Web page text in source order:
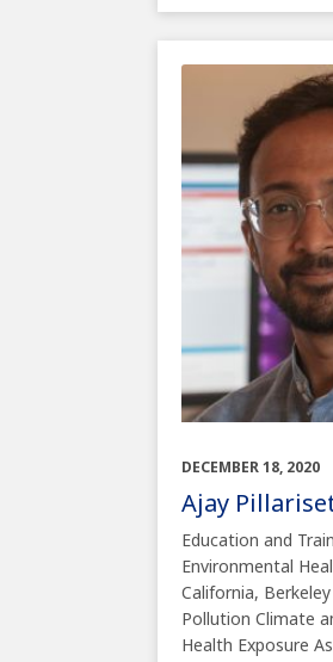
DECEMBER 18, 2020
Ajay
Education and
Environmental
California,
Pollution Climate
Health Exposure